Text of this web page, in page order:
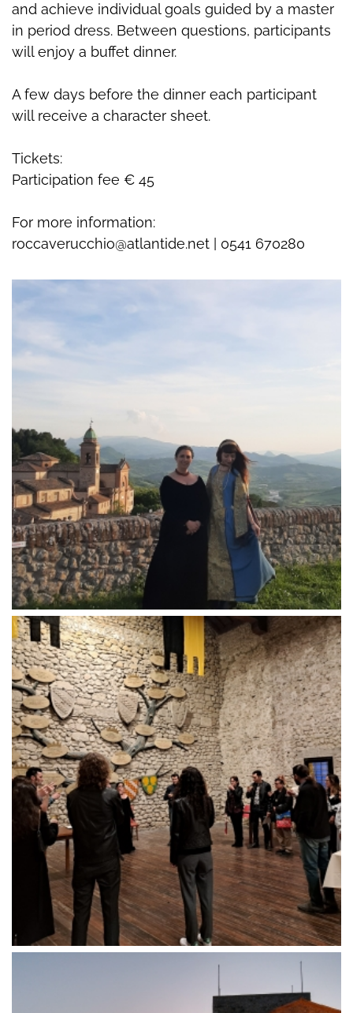
and achieve individual goals guided by a master
in period dress. Between questions, participants
will enjoy a buffet dinner.
A few days before the dinner each participant
will receive a character sheet.
Tickets:
Participation fee € 45
For more information:
roccaverucchio@atlantide.net | 0541 670280